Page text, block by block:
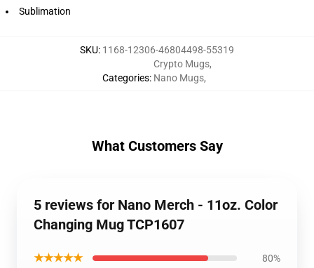
Sublimation
SKU: 1168-12306-46804498-55319
Categories:
Crypto Mugs,
Nano Mugs,
What Customers Say
5 reviews for Nano Merch - 11oz. Color
Changing Mug TCP1607
★★★★★ 80%